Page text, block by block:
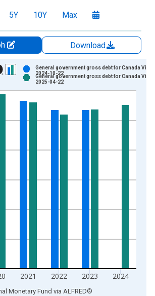
5Y 10Y Max
Download
series.
Chart
axis displaying xAxis. Data ranges from
axes displaying Percent of GDP and
2021 2022 2023 2024
General government gross debt for Canada
2024-10-22
General government gross debt for Canada
2025-04-22
Monetary Fund via ALFRED®